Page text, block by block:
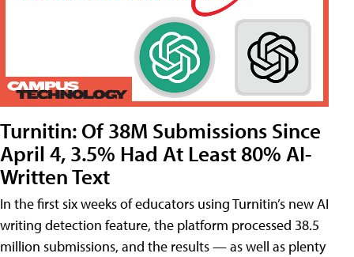
Turnitin: Of 38M Submissions Since
April 4, 3.5% Had At Least 80% AI-
Written Text
In the first six weeks of educators using Turnitin’s new AI
writing detection feature, the platform processed 38.5
million submissions, and the results — as well as plenty